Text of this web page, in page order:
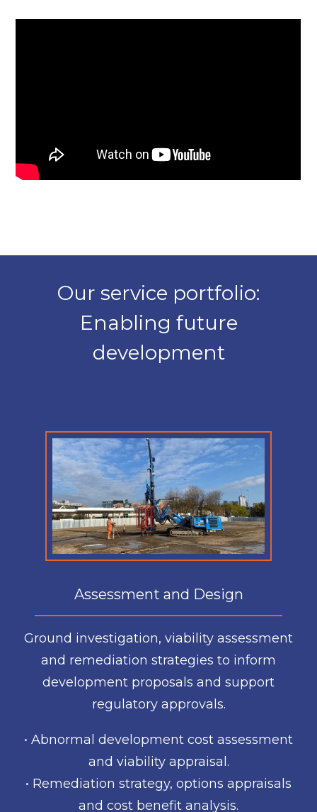
Our service portfolio:
Enabling future
development
Assessment and Design
Ground investigation, viability assessment
and remediation strategies to inform
development proposals and support
regulatory approvals.
• Abnormal development cost assessment
and viability appraisal.
• Remediation strategy, options appraisals
and cost benefit analysis.